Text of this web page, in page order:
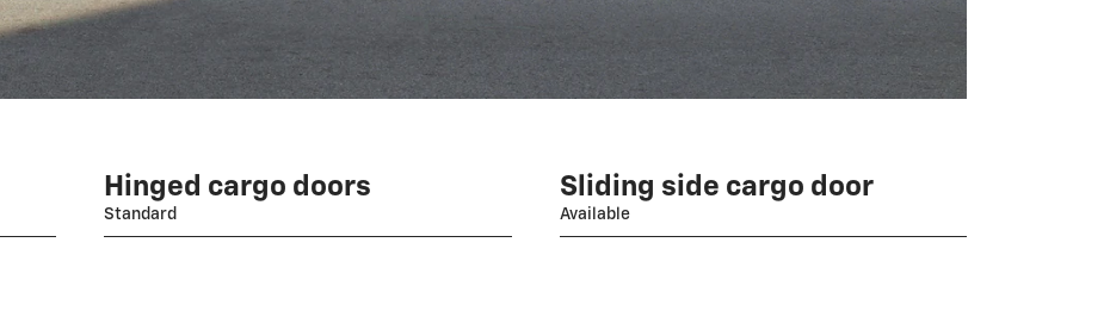
Hinged cargo doors
Standard
Sliding side cargo door
Available